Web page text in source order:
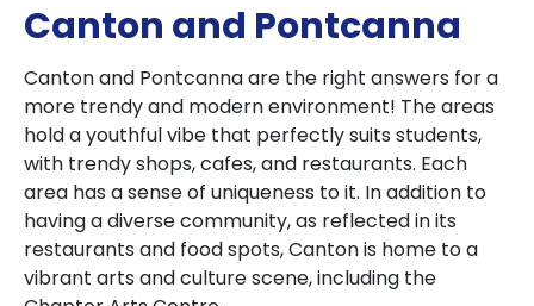
Canton and Pontcanna
Canton and Pontcanna are the right answers for a
more trendy and modern environment! The areas
hold a youthful vibe that perfectly suits students,
with trendy shops, cafes, and restaurants. Each
area has a sense of uniqueness to it. In addition to
having a diverse community, as reflected in its
restaurants and food spots, Canton is home to a
vibrant arts and culture scene, including the